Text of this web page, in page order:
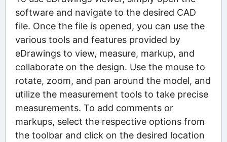
software and navigate to the desired CAD
file. Once the file is opened, you can use the
various tools and features provided by
eDrawings to view, measure, markup, and
collaborate on the design. Use the mouse to
rotate, zoom, and pan around the model, and
utilize the measurement tools to take precise
measurements. To add comments or
markups, select the respective options from
the toolbar and click on the desired location